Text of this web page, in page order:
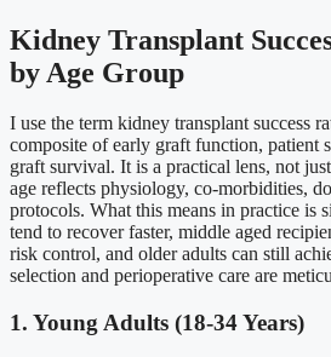
Kidney Transplant
by Age Group
I use the term kidney transplant success
composite of early graft function, patient
graft survival. It is a practical lens, not
age reflects physiology, co-morbidities,
protocols. What this means in practice is
tend to recover faster, middle aged
risk control, and older adults can still
selection and perioperative care are
1. Young Adults (18-34 Years)